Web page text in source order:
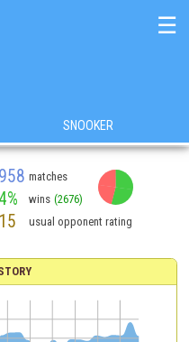
☰
SNOOKER
matches
wins (2676)
usual opponent rating